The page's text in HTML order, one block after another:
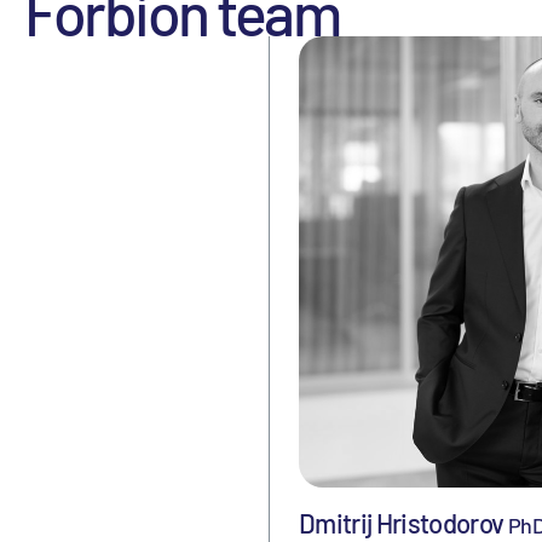
Dmitrij Hristodorov